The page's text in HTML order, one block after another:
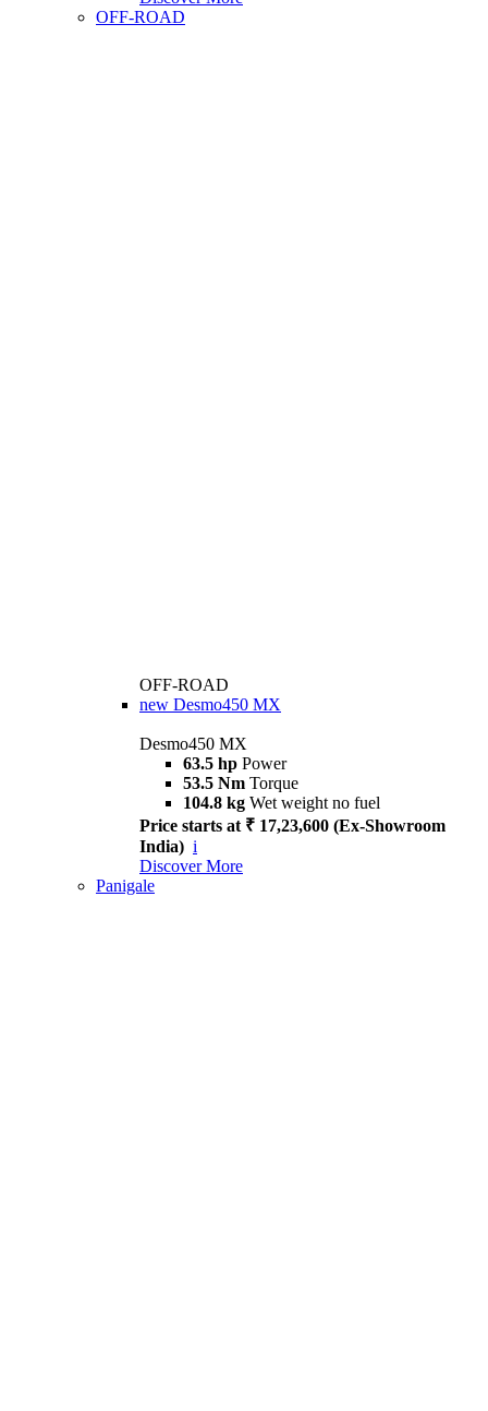
OFF-ROAD
OFF-ROAD
new Desmo450 MX
Desmo450 MX
63.5 hp Power
53.5 Nm Torque
104.8 kg Wet weight no fuel
Price starts at ₹ 17,23,600 (Ex-Showroom
India) i
Discover More
Panigale